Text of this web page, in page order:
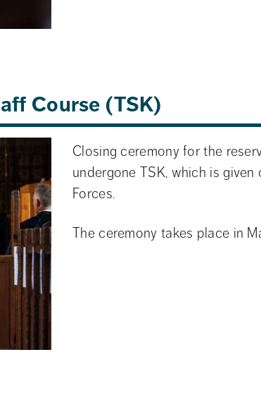
Course (TSK)
Closing ceremony for the
undergone TSK, which is
Forces.
The ceremony takes place in